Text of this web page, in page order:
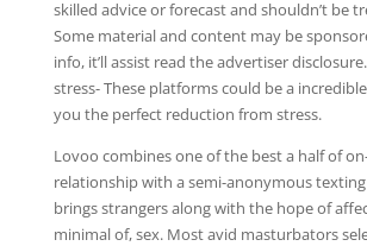
skilled advice or forecast and shouldn’t be
Some material and content may be
info, it’ll assist read the advertiser
stress- These platforms could be a
you the perfect reduction from stress.
Lovoo combines one of the best a half of
relationship with a semi-anonymous
brings strangers along with the hope of
minimal of, sex. Most avid masturbators